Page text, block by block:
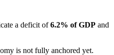
a deficit of 6.2% of GDP and
is not fully anchored yet.